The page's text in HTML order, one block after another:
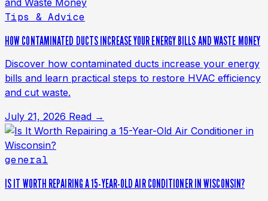
Tips & Advice
HOW CONTAMINATED DUCTS INCREASE YOUR ENERGY BILLS AND WASTE MONEY
Discover how contaminated ducts increase your energy
bills and learn practical steps to restore HVAC efficiency
and cut waste.
July 21, 2026 Read →
general
IS IT WORTH REPAIRING A 15-YEAR-OLD AIR CONDITIONER IN WISCONSIN?